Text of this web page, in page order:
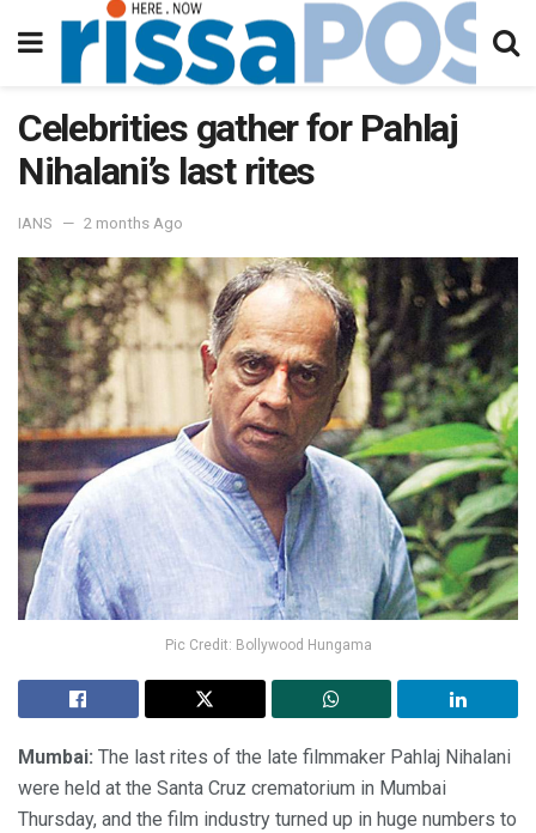
Celebrities gather for Pahlaj
Nihalani’s last rites
IANS 2 months Ago
Pic Credit: Bollywood Hungama
Mumbai: The last rites of the late filmmaker Pahlaj Nihalani
were held at the Santa Cruz crematorium in Mumbai
Thursday, and the film industry turned up in huge numbers to